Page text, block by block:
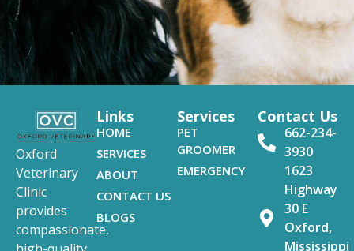
Oxford
Veterinary
Clinic
provides
compassionate,
Links
HOME
SERVICES
ABOUT
CONTACT US
BLOGS
Services
PET
GROOMER
EMERGENCY
Contact Us
662-234-
3930
1623
Highway
30 E
Oxford,
Mississippi